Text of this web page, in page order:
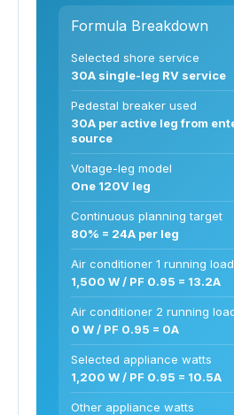
Formula Breakdown
Selected shore service
30A single-leg RV service
Pedestal breaker used
30A per active leg from
source
Voltage-leg model
One 120V leg
Continuous planning target
80% = 24A per leg
Air conditioner 1 running load
1,500 W / PF 0.95 = 13.2A
Air conditioner 2 running
0 W / PF 0.95 = 0A
Selected appliance watts
1,200 W / PF 0.95 = 10.5A
Other appliance watts